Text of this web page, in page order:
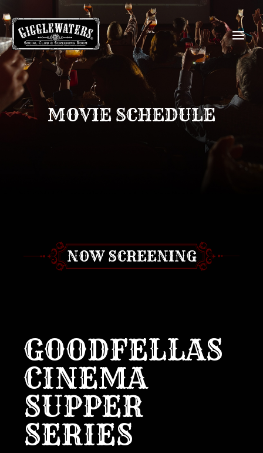
MOVIE SCHEDULE
NOW SCREENING
GOODFELLAS
CINEMA
SUPPER
SERIES